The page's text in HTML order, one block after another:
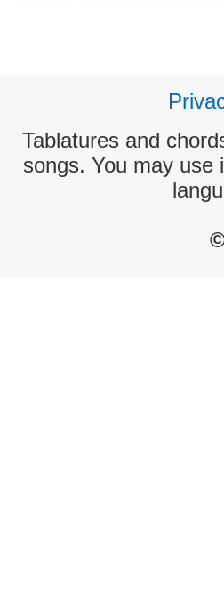
Tablatures and
songs. You may use